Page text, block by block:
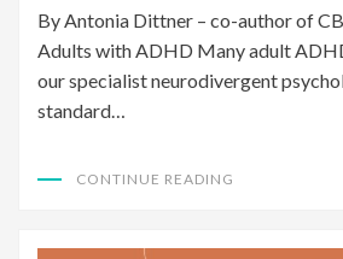
By Antonia Dittner – co-author of
Adults with ADHD Many adult
our specialist neurodivergent
standard…
CONTINUE READING